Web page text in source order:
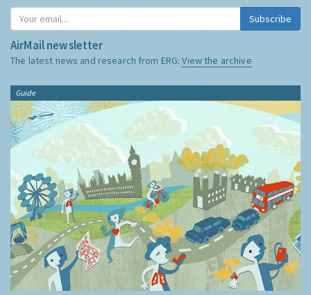
Subscribe
AirMail newsletter
The latest news and research from ERG:View the archive
Guide